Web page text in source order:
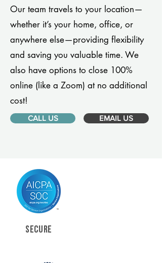
Our team travels to your location—
whether it’s your home, office, or
anywhere else—providing flexibility
and saving you valuable time. We
also have options to close 100%
online (like a Zoom) at no additional
cost!
CALL US EMAIL US
SECURE